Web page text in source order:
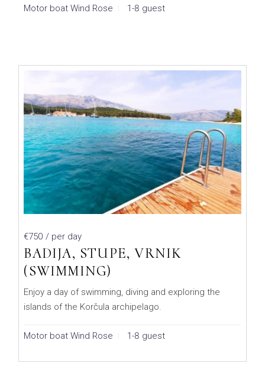
Motor boat Wind Rose 1-8 guest
€750 / per day
BADIJA, STUPE, VRNIK
(SWIMMING)
Enjoy a day of swimming, diving and exploring the
islands of the Korčula archipelago.
Motor boat Wind Rose 1-8 guest